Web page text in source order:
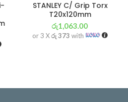
STANLEY C/ Grip Torx
T20x120mm
රු1,063.00
or 3 Xරු 373 with